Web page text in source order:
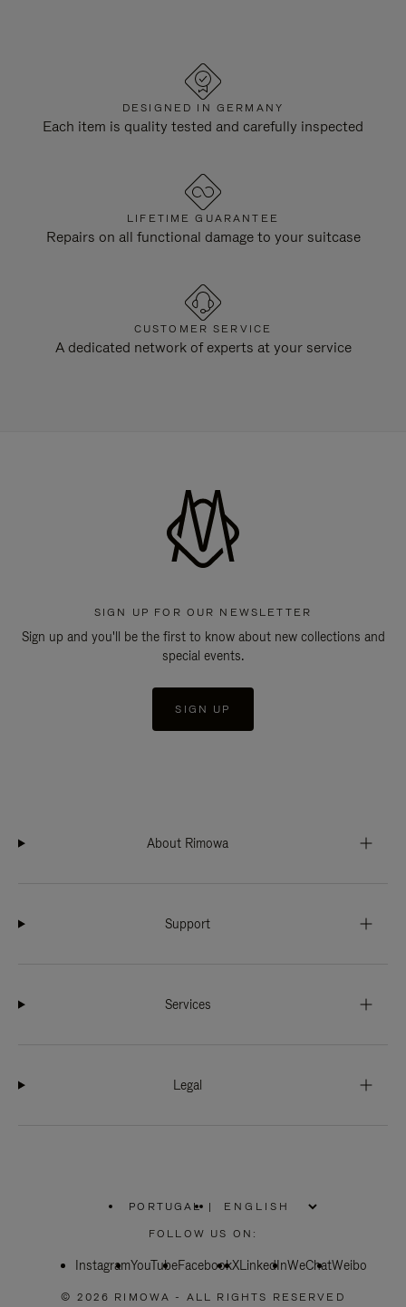
DESIGNED IN GERMANY
Each item is quality tested and carefully inspected
LIFETIME GUARANTEE
Repairs on all functional damage to your suitcase
CUSTOMER SERVICE
A dedicated network of experts at your service
SIGN UP FOR OUR NEWSLETTER
Sign up and you'll be the first to know about new collections and
special events.
SIGN UP
About Rimowa
Support
Services
Legal
PORTUGAL
PLEASE
SELECT
COUNTRY
|
FOLLOW US ON:
InstagramYouTubeFacebookXLinkedInWeChatWeibo
© 2026 RIMOWA - ALL RIGHTS RESERVED